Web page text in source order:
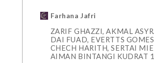
Farhana Jafri
ZARIF GHAZZI, AKMAL
DAI FUAD, EVERTTS
CHECH HARITH, SERTAI
AIMAN BINTANGI KUDRAT